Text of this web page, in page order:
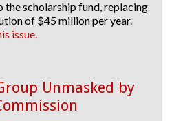
the scholarship fund, replacing
of $45 million per year.
issue.
Unmasked by